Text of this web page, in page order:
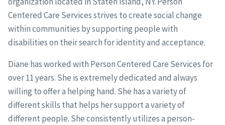
Centered Care Services strives to create social change
within communities by supporting people with
disabilities on their search for identity and acceptance.
Diane has worked with Person Centered Care Services for
over 11 years. She is extremely dedicated and always
willing to offer a helping hand. She has a variety of
different skills that helps her support a variety of
different people. She consistently utilizes a person-